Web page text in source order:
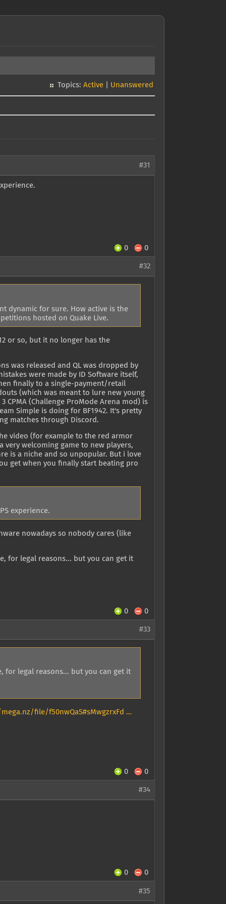
Topics: Active Unanswered
#31
0 0
#32
dynamic for sure. How active is the
hosted on Quake Live.
or so, but it no longer has the
was released and QL was dropped by
were made by ID Software itself,
finally to a single-payment/retail
(which was meant to lure new young
(Challenge ProMode Arena mod) is
Simple is doing for BF1942. It's pretty
matches through Discord.
video (for example to the red armor
welcoming game to new players,
is a niche and so unpopular. But i love
get when you finally start beating pro
experience.
nowadays so nobody cares (like
for legal reasons... but you can get it
0 0
#33
for legal reasons... but you can get it
file/f50nwQaS#sMwgzrxFd …
0 0
#34
0 0
#35